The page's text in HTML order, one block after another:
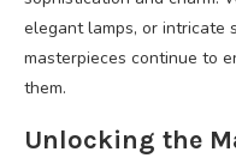
elegant lamps, or intricate
masterpieces continue to
them.
Unlocking the